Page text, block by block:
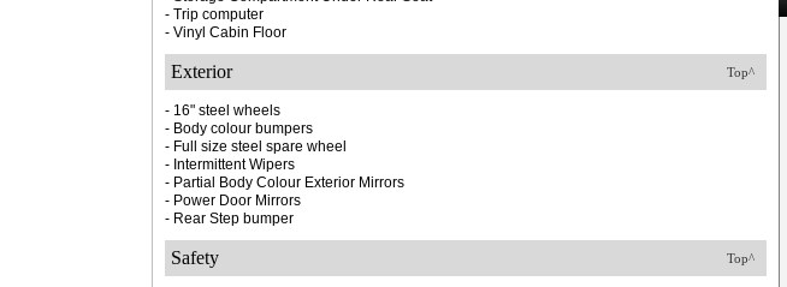
- Trip computer
- Vinyl Cabin Floor
Top^
Exterior
- 16" steel wheels
- Body colour bumpers
- Full size steel spare wheel
- Intermittent Wipers
- Partial Body Colour Exterior Mirrors
- Power Door Mirrors
- Rear Step bumper
Top^
Safety